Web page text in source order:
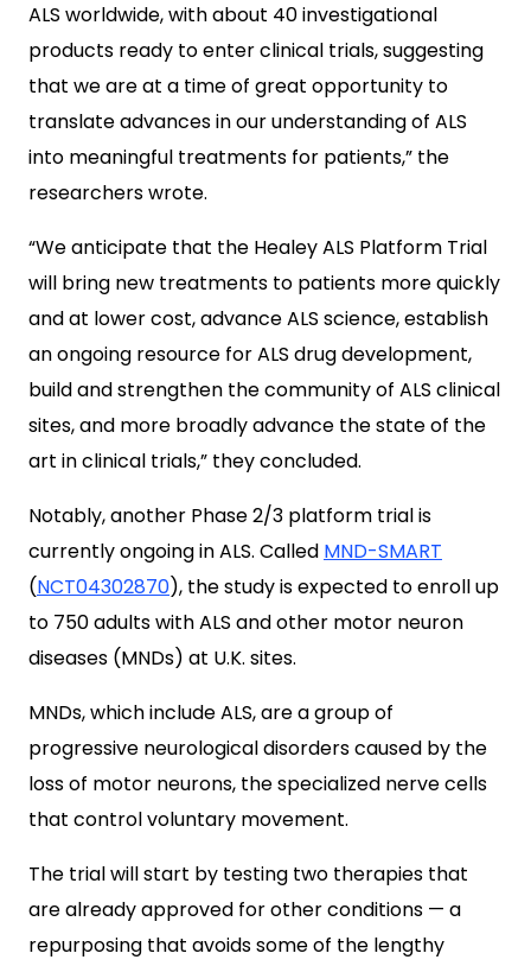
ALS worldwide, with about 40 investigational
products ready to enter clinical trials, suggesting
that we are at a time of great opportunity to
translate advances in our understanding of ALS
into meaningful treatments for patients,” the
researchers wrote.
“We anticipate that the Healey ALS Platform Trial
will bring new treatments to patients more quickly
and at lower cost, advance ALS science, establish
an ongoing resource for ALS drug development,
build and strengthen the community of ALS clinical
sites, and more broadly advance the state of the
art in clinical trials,” they concluded.
Notably, another Phase 2/3 platform trial is
currently ongoing in ALS. Called MND-SMART
(NCT04302870), the study is expected to enroll up
to 750 adults with ALS and other motor neuron
diseases (MNDs) at U.K. sites.
MNDs, which include ALS, are a group of
progressive neurological disorders caused by the
loss of motor neurons, the specialized nerve cells
that control voluntary movement.
The trial will start by testing two therapies that
are already approved for other conditions — a
repurposing that avoids some of the lengthy